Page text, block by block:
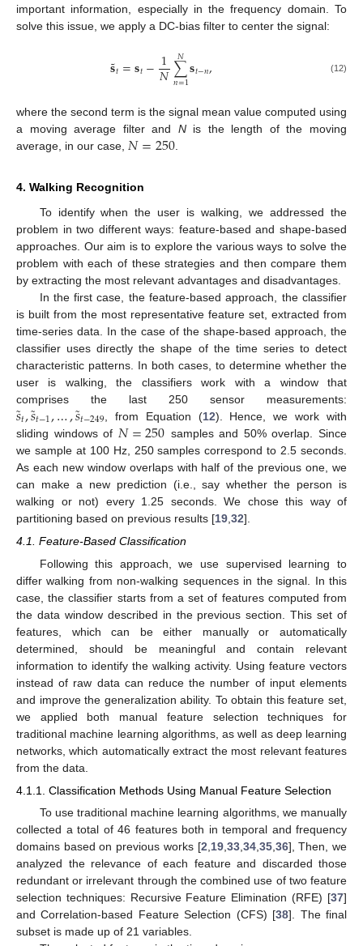
important information, especially in the frequency domain. To
solve this issue, we apply a DC-bias filter to center the signal:
𝐬
˜𝑡=𝐬𝑡−1
𝑁∑
𝑛=1
𝑁𝐬𝑡−𝑛, (12)
where the second term is the signal mean value computed using
a moving average filter and Nis the length of the moving
average, in our case, 𝑁=250
4. Walking Recognition
To identify when the user is walking, we addressed the
problem in two different ways: feature-based and shape-based
approaches. Our aim is to explore the various ways to solve the
problem with each of these strategies and then compare them
by extracting the most relevant advantages and disadvantages.
In the first case, the feature-based approach, the classifier
is built from the most representative feature set, extracted from
time-series data. In the case of the shape-based approach, the
classifier uses directly the shape of the time series to detect
characteristic patterns. In both cases, to determine whether the
user is walking, the classifiers work with a window that
comprises the last 250 sensor measurements:
𝑠
˜𝑡,𝑠
˜𝑡−1,…,𝑠
˜𝑡−249 , from Equation (12). Hence, we work with
sliding windows of 𝑁=250 samples and 50% overlap. Since
we sample at 100 Hz, 250 samples correspond to 2.5 seconds.
As each new window overlaps with half of the previous one, we
can make a new prediction (i.e., say whether the person is
walking or not) every 1.25 seconds. We chose this way of
partitioning based on previous results [19 32].
4.1. Feature-Based Classification
Following this approach, we use supervised learning to
differ walking from non-walking sequences in the signal. In this
case, the classifier starts from a set of features computed from
the data window described in the previous section. This set of
features, which can be either manually or automatically
determined, should be meaningful and contain relevant
information to identify the walking activity. Using feature vectors
instead of raw data can reduce the number of input elements
and improve the generalization ability. To obtain this feature set,
we applied both manual feature selection techniques for
traditional machine learning algorithms, as well as deep learning
networks, which automatically extract the most relevant features
from the data.
4.1.1. Classification Methods Using Manual Feature Selection
To use traditional machine learning algorithms, we manually
collected a total of 46 features both in temporal and frequency
domains based on previous works [2 19, 33, 34, 35, 36], Then, we
analyzed the relevance of each feature and discarded those
redundant or irrelevant through the combined use of two feature
selection techniques: Recursive Feature Elimination (RFE) [37]
and Correlation-based Feature Selection (CFS) [38]. The final
subset is made up of 21 variables.